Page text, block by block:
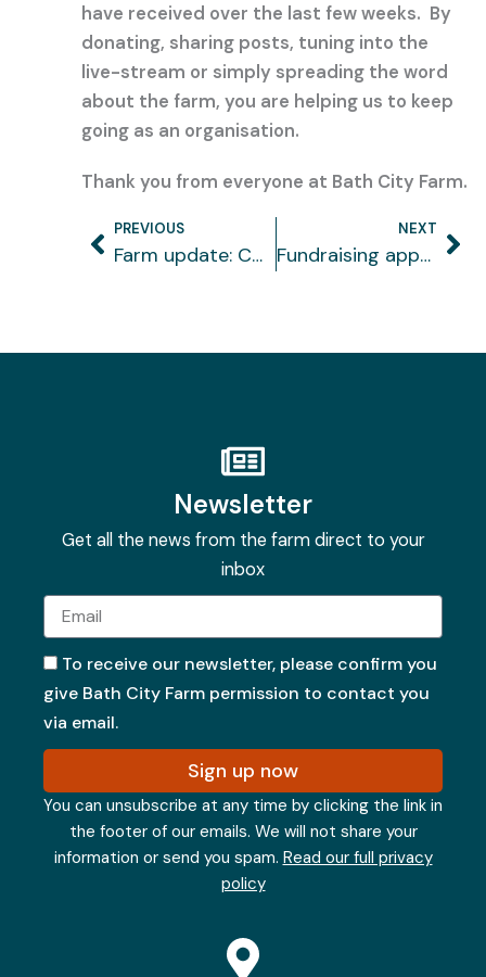
have received over the last few weeks. By
donating, sharing posts, tuning into the
live-stream or simply spreading the word
about the farm, you are helping us to keep
going as an organisation.
Thank you from everyone at Bath City Farm.
Prev
PREVIOUS
Farm update: COVID-19
NEXT
Fundraising appeal
Newsletter
Get all the news from the farm direct to your
inbox
Email
To receive our newsletter, please confirm you
give Bath City Farm permission to contact you
via email.
Sign up now
You can unsubscribe at any time by clicking the link in
the footer of our emails. We will not share your
information or send you spam. Read our full privacy
policy